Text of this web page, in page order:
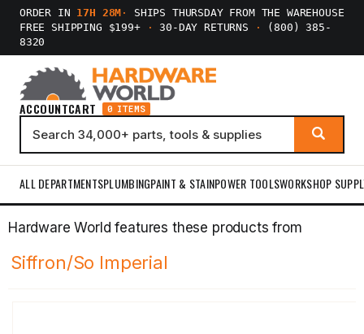
ORDER IN 17H 28M ·
SHIPS THURSDAY FROM THE WAREHOUSE
FREE SHIPPING $199+
· 30-DAY RETURNS ·
(800) 385-
8320
ACCOUNTCART 0 ITEMS
ALL DEPARTMENTSPLUMBINGPAINT & STAINPOWER TOOLSWORKSHOP
Hardware World features these products from
Siffron/So Imperial